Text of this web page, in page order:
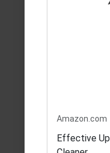
Amazon.com
Effective